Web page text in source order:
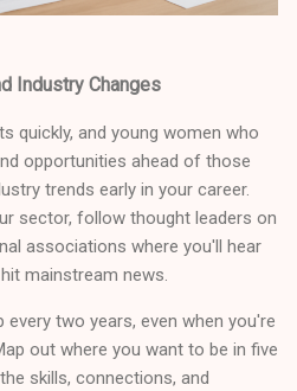
Industry Changes
quickly, and young women who
opportunities ahead of those
trends early in your career.
sector, follow thought leaders on
associations where you'll hear
mainstream news.
two years, even when you're
out where you want to be in five
skills, connections, and